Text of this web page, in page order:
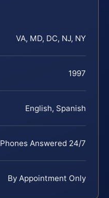
VA, MD, DC, NJ, NY
1997
English, Spanish
Phones Answered 24/7
By Appointment Only